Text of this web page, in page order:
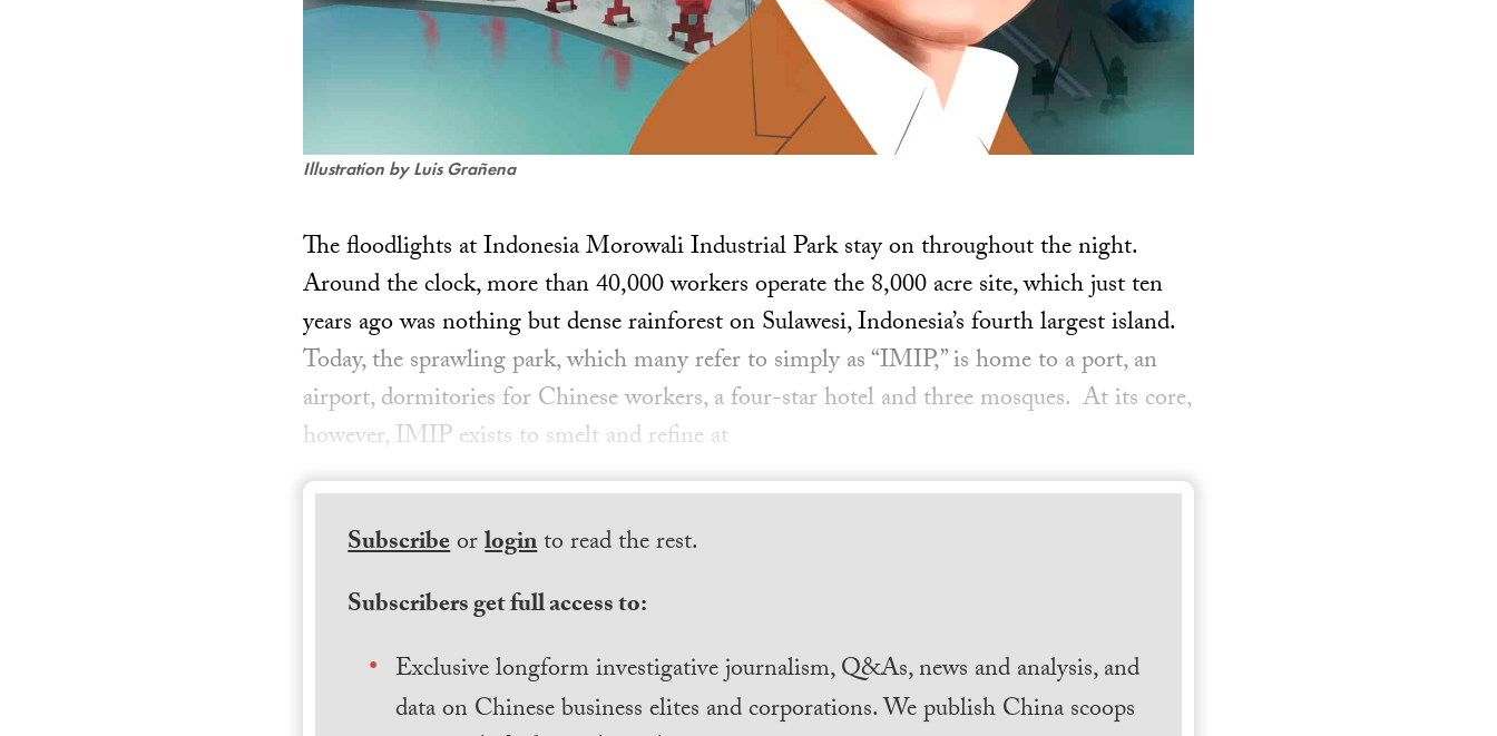
Illustration by Luis Grañena
The floodlights at Indonesia Morowali Industrial Park stay on throughout the night.
Around the clock, more than 40,000 workers operate the 8,000 acre site, which just ten
years ago was nothing but dense rainforest on Sulawesi, Indonesia’s fourth largest island.
Today, the sprawling park, which many refer to simply as “IMIP,” is home to a port, an
airport, dormitories for Chinese workers, a four-star hotel and three mosques. At its core,
however, IMIP exists to smelt and refine at
Subscribeorloginto read the rest.
Subscribers get full access to:
Exclusive longform investigative journalism, Q&As, news and analysis, and
data on Chinese business elites and corporations. We publish China scoops